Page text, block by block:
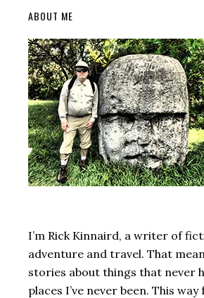
Primary
Sidebar
ABOUT ME
I’m Rick Kinnaird, a writer of
adventure and travel. That
stories about things that never
places I’ve never been. This